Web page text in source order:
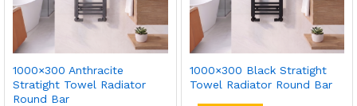
1000×300 Anthracite
Stratight Towel Radiator
Round Bar
1000×300 Black Stratight
Towel Radiator Round Bar